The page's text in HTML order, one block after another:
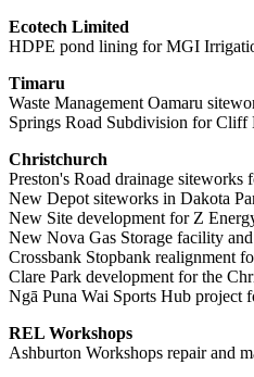
Ecotech Limited
HDPE pond lining for MGI
Timaru
Waste Management Oamaru
Springs Road Subdivision for Cliff
Christchurch
Preston's Road drainage siteworks
New Depot siteworks in Dakota
New Site development for Z
New Nova Gas Storage facility
Crossbank Stopbank realignment
Clare Park development for the
Ngā Puna Wai Sports Hub project
REL Workshops
Ashburton Workshops repair and